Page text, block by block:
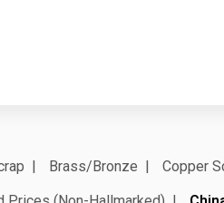
Brass/Bronze Copper